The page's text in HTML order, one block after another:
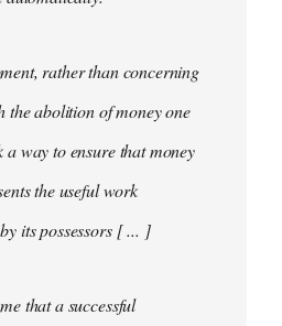
rather than concerning
the abolition of money one
a way to ensure that money
the useful work
its possessors [ ... ]
that a successful